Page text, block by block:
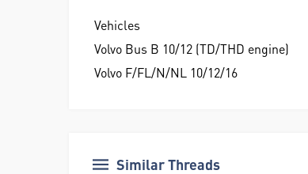
Vehicles
Volvo Bus B 10/12 (TD/THD engine)
Volvo F/FL/N/NL 10/12/16
Similar Threads